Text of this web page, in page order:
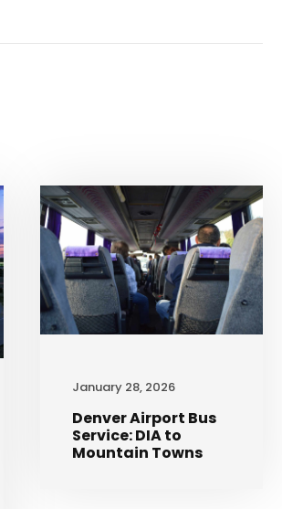
January 28, 2026
Denver Airport Bus
Service: DIA to
Mountain Towns